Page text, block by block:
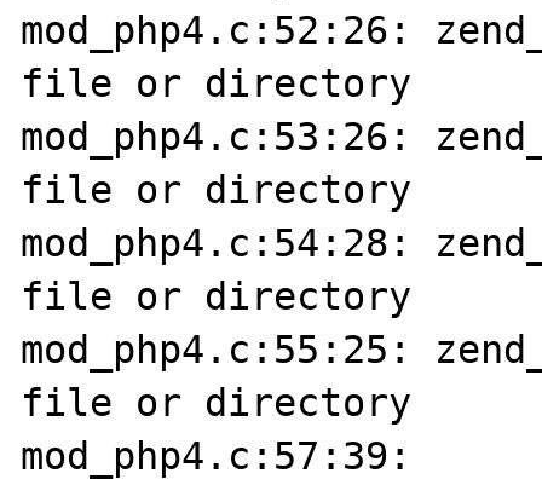
mod_php4.c:52:26:
file or directory
mod_php4.c:53:26:
file or directory
mod_php4.c:54:28:
file or directory
mod_php4.c:55:25:
file or directory
mod_php4.c:57:39: